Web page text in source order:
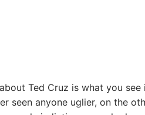
Ted Cruz is what you
seen anyone uglier, on the